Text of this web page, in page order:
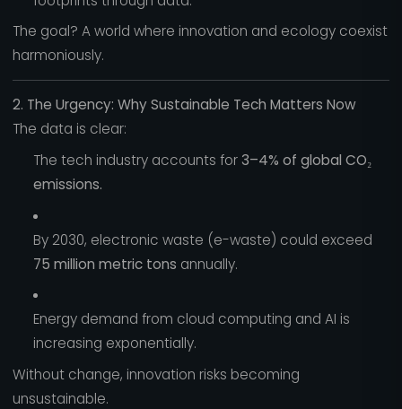
The goal? A world where innovation and ecology coexist
harmoniously.
2. The Urgency: Why Sustainable Tech Matters Now
The data is clear:
The tech industry accounts for 3–4% of global CO₂
emissions.
By 2030, electronic waste (e-waste) could exceed
75 million metric tons annually.
Energy demand from cloud computing and AI is
increasing exponentially.
Without change, innovation risks becoming
unsustainable.